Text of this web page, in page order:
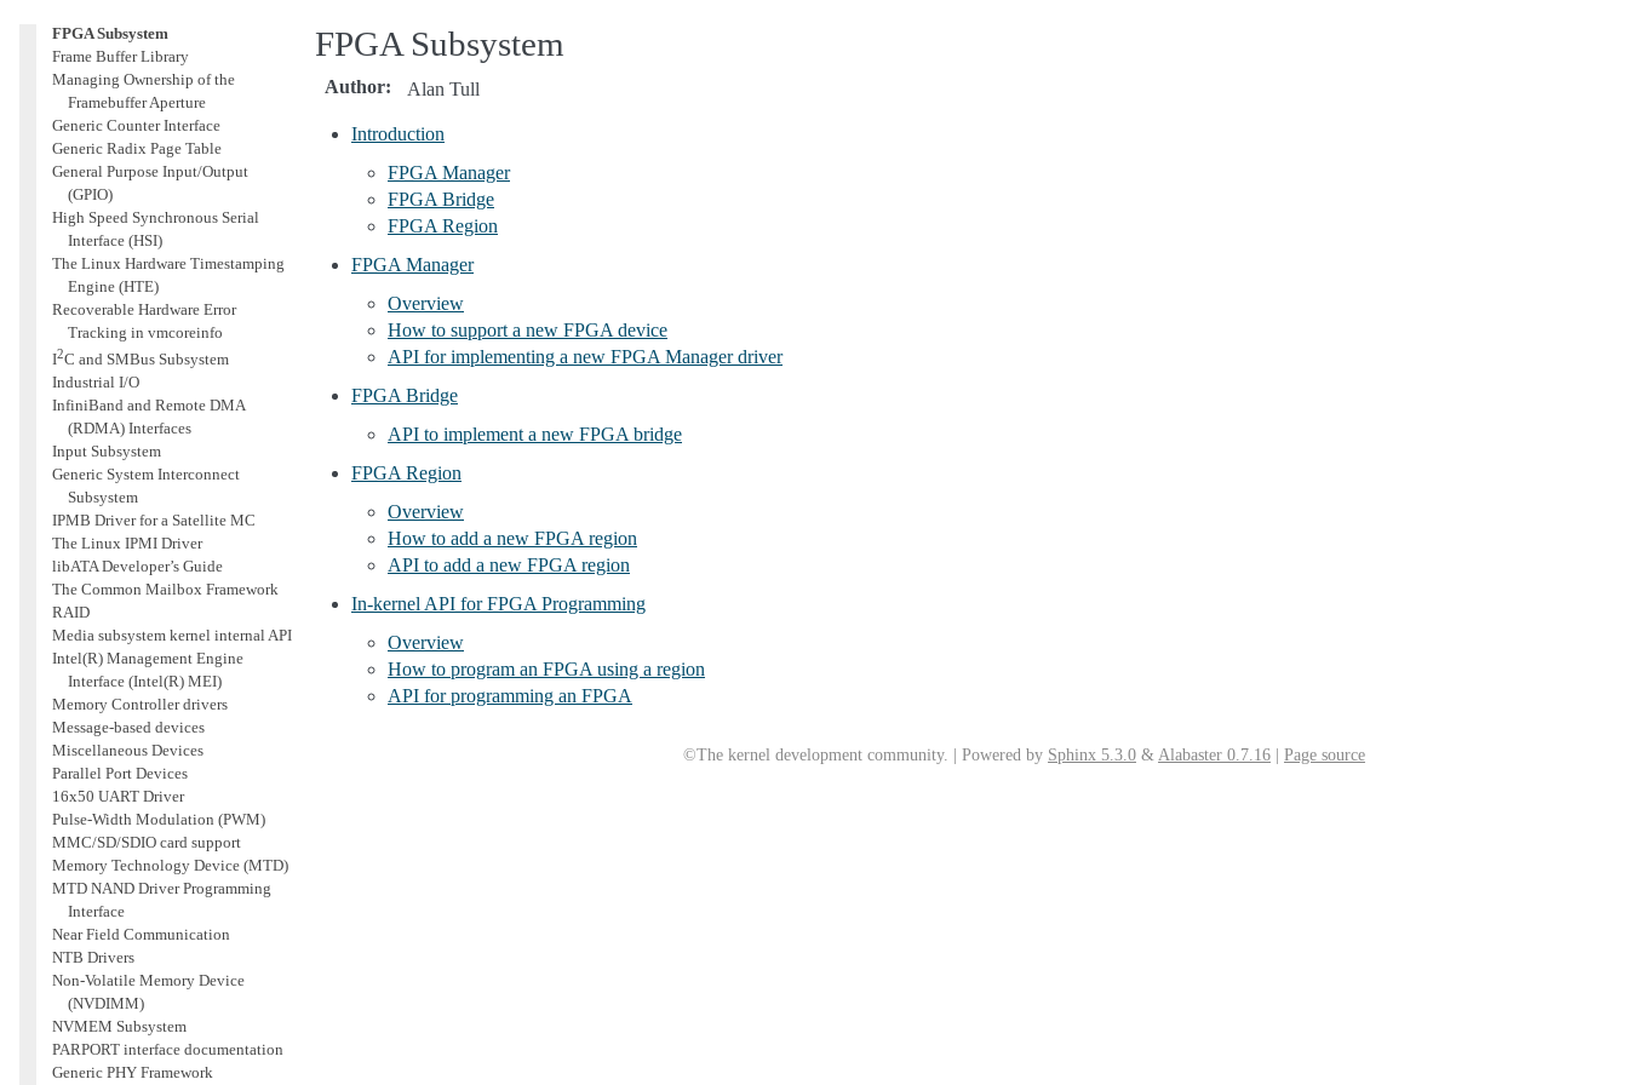
FPGA Subsystem
Frame Buffer Library
Managing Ownership of the
Framebuffer Aperture
Generic Counter Interface
Generic Radix Page Table
General Purpose Input/Output
(GPIO)
High Speed Synchronous Serial
Interface (HSI)
The Linux Hardware Timestamping
Engine (HTE)
Recoverable Hardware Error
Tracking in vmcoreinfo
I2C and SMBus Subsystem
Industrial I/O
InfiniBand and Remote DMA
(RDMA) Interfaces
Input Subsystem
Generic System Interconnect
Subsystem
IPMB Driver for a Satellite MC
The Linux IPMI Driver
libATA Developer’s Guide
The Common Mailbox Framework
RAID
Media subsystem kernel internal API
Intel(R) Management Engine
Interface (Intel(R) MEI)
Memory Controller drivers
Message-based devices
Miscellaneous Devices
Parallel Port Devices
16x50 UART Driver
Pulse-Width Modulation (PWM)
MMC/SD/SDIO card support
Memory Technology Device (MTD)
MTD NAND Driver Programming
Interface
Near Field Communication
NTB Drivers
Non-Volatile Memory Device
(NVDIMM)
NVMEM Subsystem
PARPORT interface documentation
Generic PHY Framework
FPGA Subsystem
Author: Alan Tull
Introduction
FPGA Manager
FPGA Bridge
FPGA Region
FPGA Manager
Overview
How to support a new FPGA device
API for implementing a new FPGA Manager driver
FPGA Bridge
API to implement a new FPGA bridge
FPGA Region
Overview
How to add a new FPGA region
API to add a new FPGA region
In-kernel API for FPGA Programming
Overview
How to program an FPGA using a region
API for programming an FPGA
©The kernel development community. | Powered by Sphinx 5.3.0 & Alabaster 0.7.16 Page source